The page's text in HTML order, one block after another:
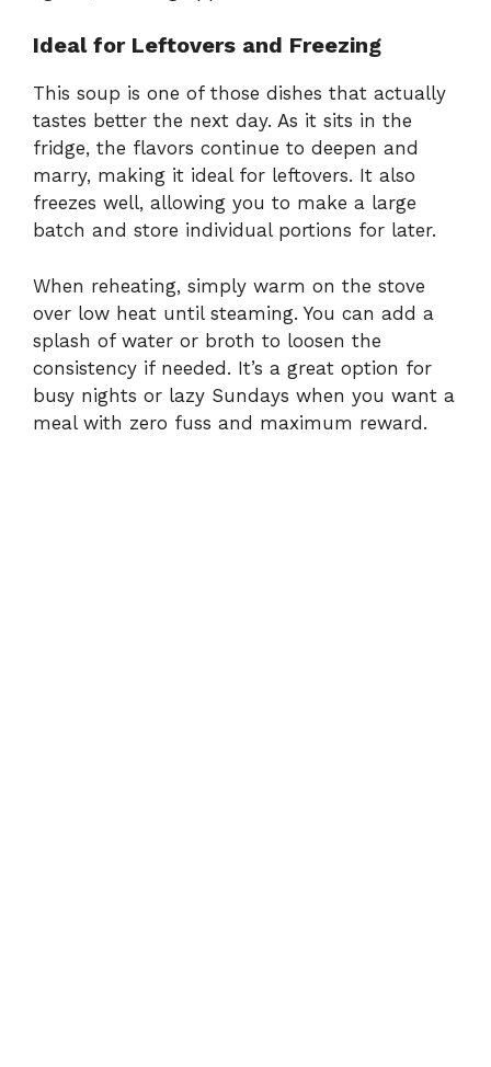
Ideal for Leftovers and Freezing
This soup is one of those dishes that actually
tastes better the next day. As it sits in the
fridge, the flavors continue to deepen and
marry, making it ideal for leftovers. It also
freezes well, allowing you to make a large
batch and store individual portions for later.
When reheating, simply warm on the stove
over low heat until steaming. You can add a
splash of water or broth to loosen the
consistency if needed. It’s a great option for
busy nights or lazy Sundays when you want a
meal with zero fuss and maximum reward.